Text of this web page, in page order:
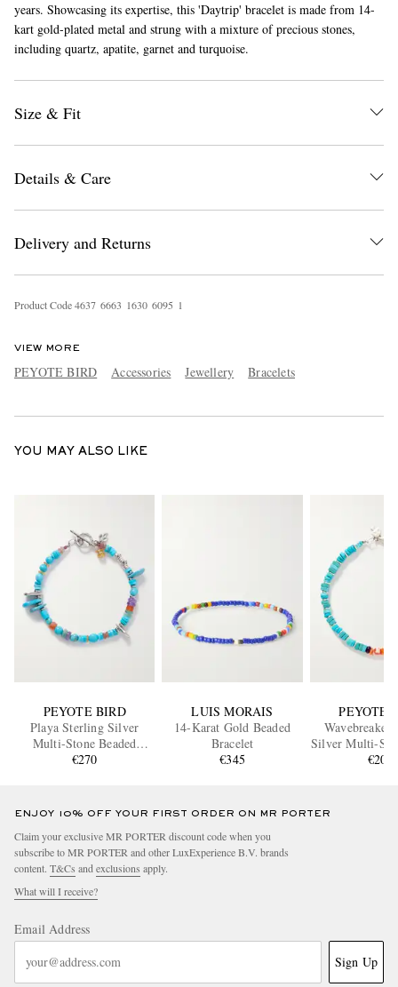
years. Showcasing its expertise, this 'Daytrip' bracelet is made from 14-
kart gold-plated metal and strung with a mixture of precious stones,
including quartz, apatite, garnet and turquoise.
Size & Fit
Details & Care
Delivery and Returns
Product Code4637 6663 1630 6095 1
VIEW MORE
PEYOTE BIRD Accessories Jewellery Bracelets
YOU MAY ALSO LIKE
PEYOTE BIRD
Playa Sterling Silver
Multi-Stone Beaded
Bracelet
€270
LUIS MORAIS
14-Karat Gold Beaded
Bracelet
€345
PEYOTE
Wavebreaker
Silver Multi-
€205
ENJOY 10% OFF YOUR FIRST ORDER ON MR PORTER
Claim your exclusive MR PORTER discount code when you
subscribe to MR PORTER and other LuxExperience B.V. brands
content. T&Cs and exclusions apply.
What will I receive?
Email Address
Sign Up